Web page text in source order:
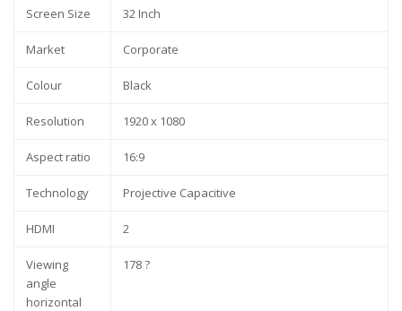
Screen Size 32 Inch
Market Corporate
Colour Black
Resolution 1920 x 1080
Aspect ratio 16:9
Technology Projective Capacitive
HDMI 2
Viewing
angle
horizontal
178 ?